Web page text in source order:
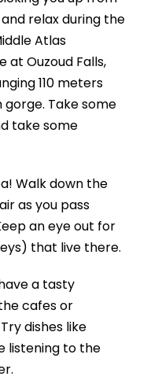
relax during the
Atlas
at Ouzoud Falls,
110 meters
Take some
take some
Walk down the
as you pass
an eye out for
that live there.
a tasty
cafes or
dishes like
listening to the